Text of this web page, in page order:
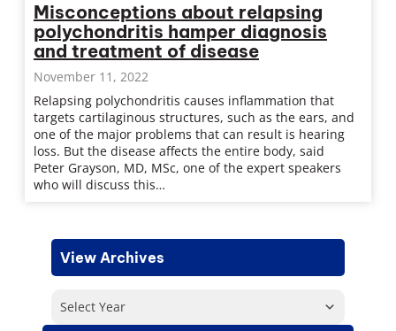
Misconceptions about relapsing
polychondritis hamper diagnosis
and treatment of disease
November 11, 2022
Relapsing polychondritis causes inflammation that
targets cartilaginous structures, such as the ears, and
one of the major problems that can result is hearing
loss. But the disease affects the entire body, said
Peter Grayson, MD, MSc, one of the expert speakers
who will discuss this…
View Archives
Select Year